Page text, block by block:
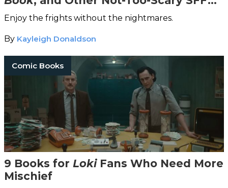
Stories
Enjoy the frights without the nightmares.
By Kayleigh Donaldson
Comic Books
9 Books for Loki Fans Who Need More
Mischief